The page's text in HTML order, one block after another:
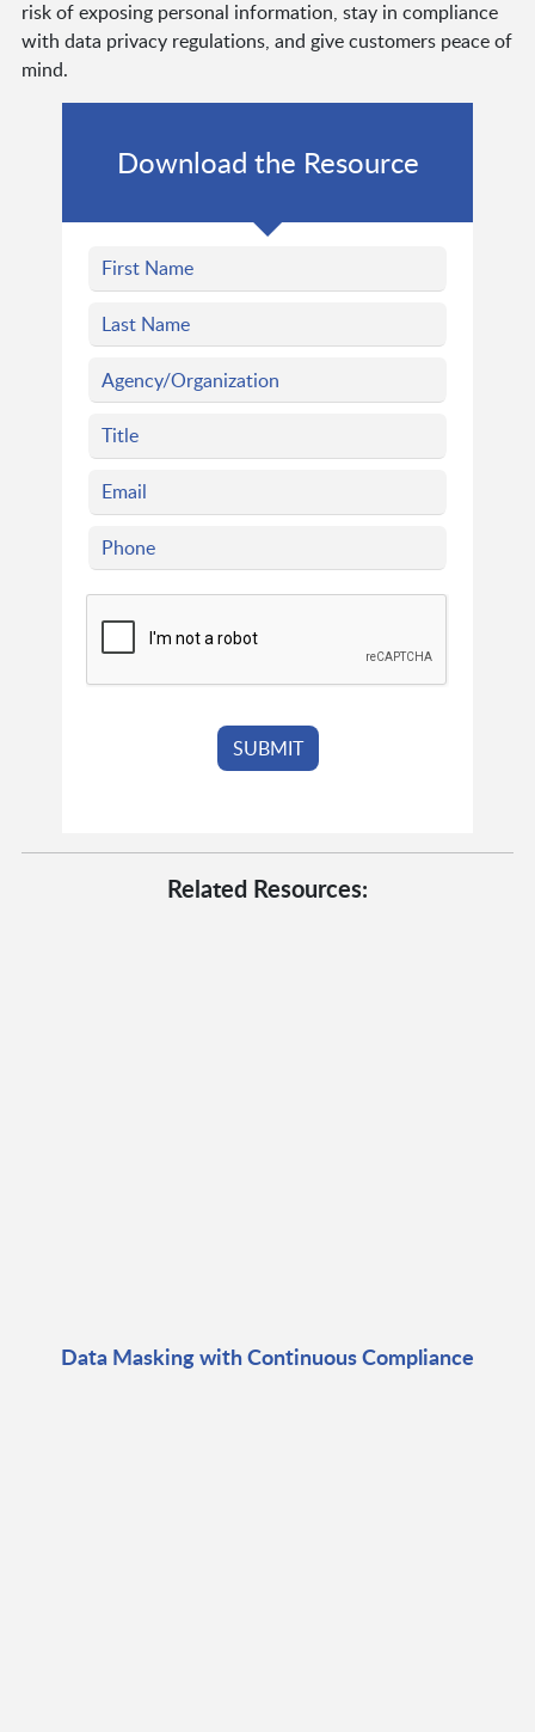
risk of exposing personal information, stay in compliance
with data privacy regulations, and give customers peace of
mind.
Download the Resource
Related Resources:
Data Masking with Continuous Compliance